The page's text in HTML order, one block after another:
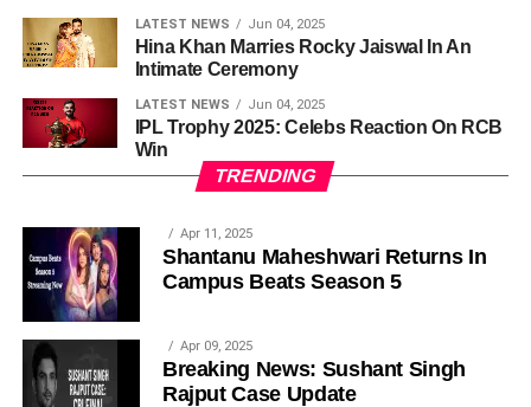
LATEST NEWS Jun 04, 2025
Hina Khan Marries Rocky Jaiswal In An
Intimate Ceremony
LATEST NEWS Jun 04, 2025
IPL Trophy 2025: Celebs Reaction On RCB
Win
TRENDING
Apr 11, 2025
Shantanu Maheshwari Returns In
Campus Beats Season 5
Apr 09, 2025
Breaking News: Sushant Singh
Rajput Case Update